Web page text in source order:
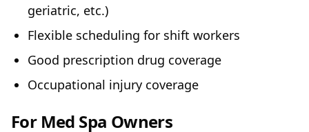
geriatric, etc.)
Flexible scheduling for shift workers
Good prescription drug coverage
Occupational injury coverage
For Med Spa Owners